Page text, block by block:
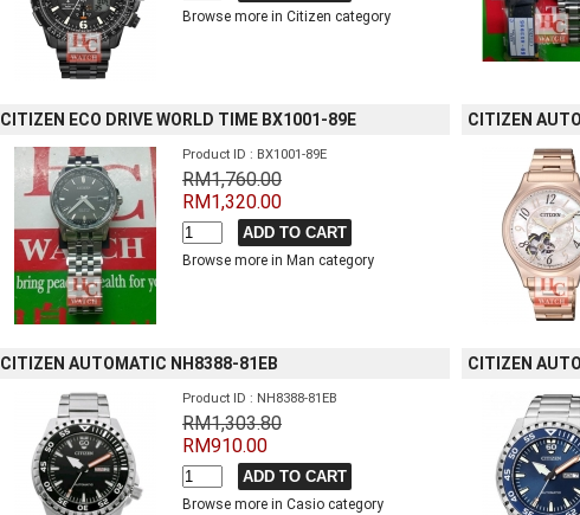
Browse more in Citizen category
CITIZEN ECO DRIVE WORLD TIME BX1001-89E
Product ID : BX1001-89E
RM1,760.00
RM1,320.00
Browse more in Man category
CITIZEN
CITIZEN AUTOMATIC NH8388-81EB
Product ID : NH8388-81EB
RM1,303.80
RM910.00
Browse more in Casio category
CITIZEN